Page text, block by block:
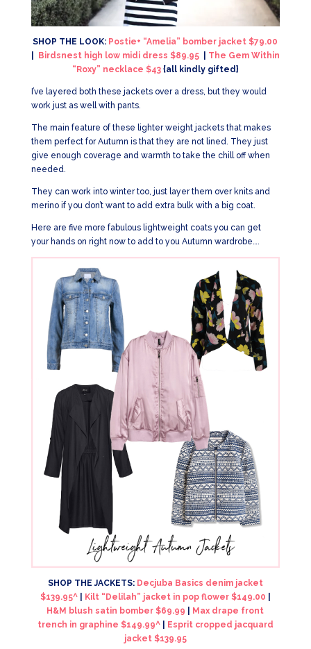
SHOP THE LOOK: Postie+ “Amelia” bomber jacket $79.00
Birdsnest high low midi dress $89.95
The Gem Within
“Roxy” necklace $43{all kindly gifted}
I’ve layered both these jackets over a dress, but they would
work just as well with pants.
The main feature of these lighter weight jackets that makes
them perfect for Autumn is that they are not lined. They just
give enough coverage and warmth to take the chill off when
needed.
They can work into winter too, just layer them over knits and
merino if you don’t want to add extra bulk with a big coat.
Here are five more fabulous lightweight coats you can get
your hands on right now to add to you Autumn wardrobe….
SHOP THE JACKETS: Decjuba Basics denim jacket
$139.95^| Kilt “Delilah” jacket in pop flower $149.00
H&M blush satin bomber $69.99
Max drape front
trench in graphine $149.99^|
Esprit cropped jacquard
jacket $139.95